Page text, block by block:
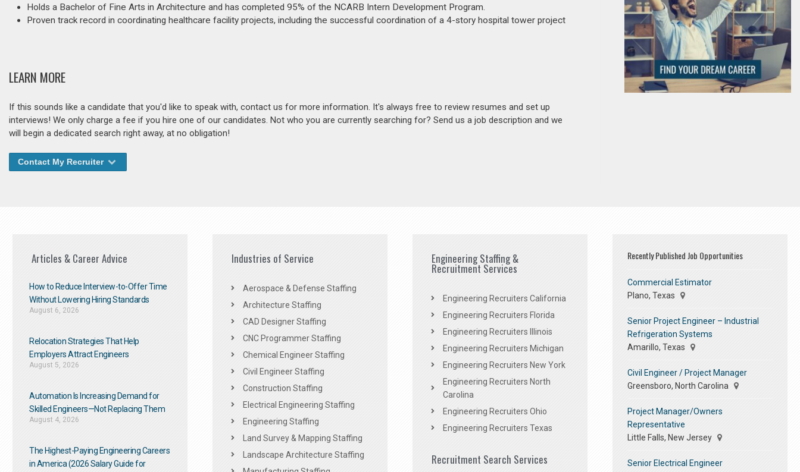
Holds a Bachelor of Fine Arts in Architecture and has completed 95% of the NCARB Intern Development Program.
Proven track record in coordinating healthcare facility projects, including the successful coordination of a 4-story hospital tower project
LEARN MORE
If this sounds like a candidate that you'd like to speak with, contact us for more information. It's always free to review resumes and set up
interviews! We only charge a fee if you hire one of our candidates. Not who you are currently searching for? Send us a job description and we
will begin a dedicated search right away, at no obligation!
Contact My Recruiter
Articles & Career Advice
How to Reduce Interview-to-Offer Time
Without Lowering Hiring Standards
August 6, 2026
Relocation Strategies That Help
Employers Attract Engineers
August 5, 2026
Automation Is Increasing Demand for
Skilled Engineers—Not Replacing Them​
August 4, 2026
The Highest-Paying Engineering Careers
in America (2026 Salary Guide for
Industries of Service
Aerospace & Defense Staffing
Architecture Staffing
CAD Designer Staffing
CNC Programmer Staffing
Chemical Engineer Staffing
Civil Engineer Staffing
Construction Staffing
Electrical Engineering Staffing
Engineering Staffing
Land Survey & Mapping Staffing
Landscape Architecture Staffing
Engineering Staffing &
Recruitment Services
Engineering Recruiters California
Engineering Recruiters Florida
Engineering Recruiters Illinois
Engineering Recruiters Michigan
Engineering Recruiters New York
Engineering Recruiters North
Carolina
Engineering Recruiters Ohio
Engineering Recruiters Texas
Recruitment Search Services
Recently Published Job Opportunities
Commercial Estimator
Plano, Texas
Senior Project Engineer – Industrial
Refrigeration Systems
Amarillo, Texas
Civil Engineer / Project Manager
Greensboro, North Carolina
Project Manager/Owners
Representative
Little Falls, New Jersey
Senior Electrical Engineer